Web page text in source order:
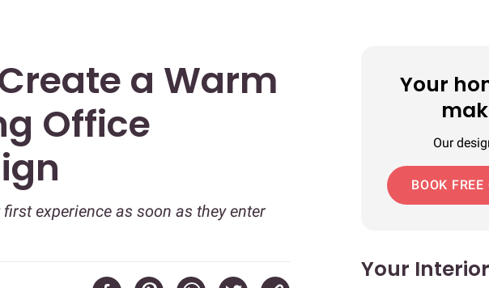
a Warm
Office
experience as soon as they enter
Your
Our
BOOK
Your